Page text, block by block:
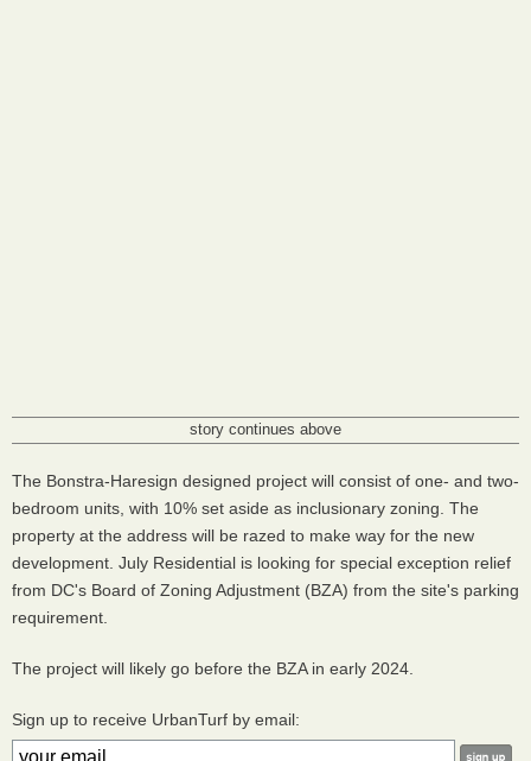
story continues above
The Bonstra-Haresign designed project will consist of one- and two-
bedroom units, with 10% set aside as inclusionary zoning. The
property at the address will be razed to make way for the new
development. July Residential is looking for special exception relief
from DC's Board of Zoning Adjustment (BZA) from the site's parking
requirement.
The project will likely go before the BZA in early 2024.
Sign up to receive UrbanTurf by email: